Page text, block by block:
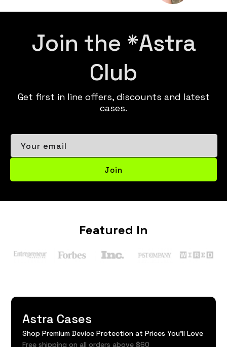
Join the *Astra
Club
Get first in line offers, discounts and latest
cases.
Your email
Join
Featured In
Astra Cases
Shop Premium Device Protection at Prices You'll Love
Free shipping on all orders above $60